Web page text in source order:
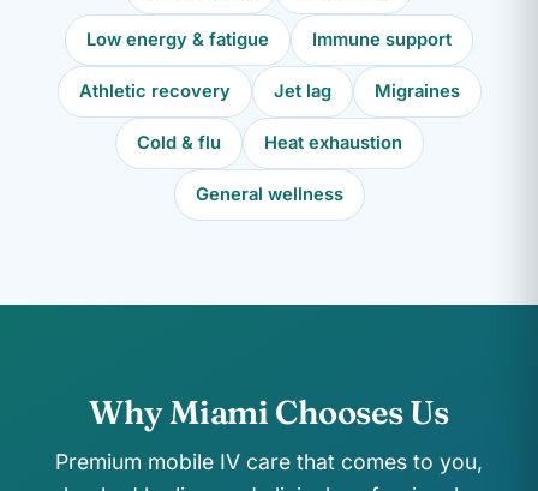
Low energy & fatigue Immune support
Athletic recovery Jet lag Migraines
Cold & flu Heat exhaustion
General wellness
Why Miami Chooses Us
Premium mobile IV care that comes to you,